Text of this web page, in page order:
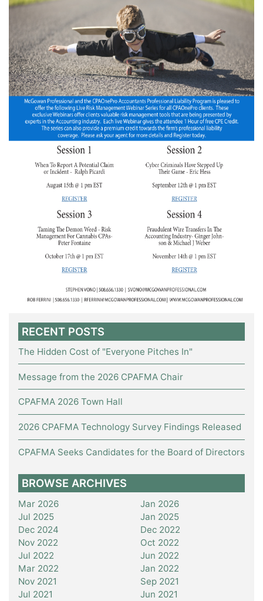
RECENT POSTS
The Hidden Cost of "Everyone Pitches In"
Message from the 2026 CPAFMA Chair
CPAFMA 2026 Town Hall
2026 CPAFMA Technology Survey Findings Released
CPAFMA Seeks Candidates for the Board of Directors
BROWSE ARCHIVES
Mar 2026
Jan 2026
Jul 2025
Jan 2025
Dec 2024
Dec 2022
Nov 2022
Oct 2022
Jul 2022
Jun 2022
Mar 2022
Jan 2022
Nov 2021
Sep 2021
Jul 2021
Jun 2021